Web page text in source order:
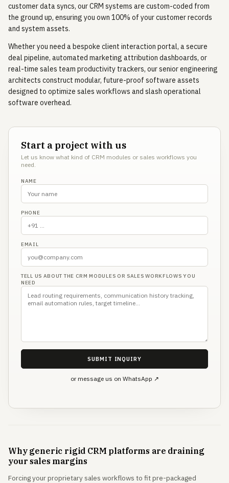
customer data syncs, our CRM systems are custom-coded from
the ground up, ensuring you own 100% of your customer records
and system assets.
Whether you need a bespoke client interaction portal, a secure
deal pipeline, automated marketing attribution dashboards, or
real-time sales team productivity trackers, our senior engineering
architects construct modular, future-proof software assets
designed to optimize sales workflows and slash operational
software overhead.
Start a project with us
Let us know what kind of CRM modules or sales workflows you
need.
NAME
PHONE
EMAIL
TELL US ABOUT THE CRM MODULES OR SALES WORKFLOWS YOU
NEED
SUBMIT INQUIRY
or message us on WhatsApp ↗
Why generic rigid CRM platforms are draining
your sales margins
Forcing your proprietary sales workflows to fit pre-packaged